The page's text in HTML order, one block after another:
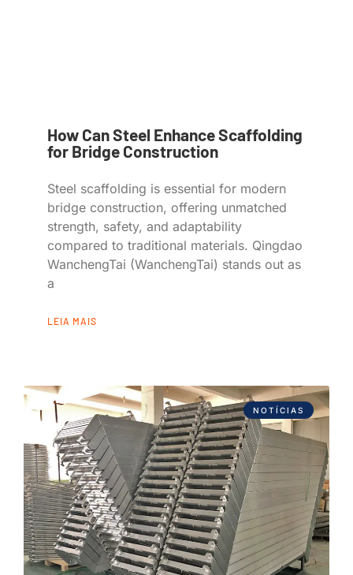
How Can Steel Enhance Scaffolding
for Bridge Construction
Steel scaffolding is essential for modern
bridge construction, offering unmatched
strength, safety, and adaptability
compared to traditional materials. Qingdao
WanchengTai (WanchengTai) stands out as
a
LEIA MAIS
NOTÍCIAS